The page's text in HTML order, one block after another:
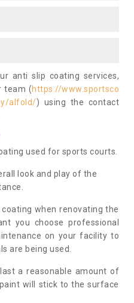
anti slip coating services,
team (https://www.sportsco
alfold/) using the contact
used for sports courts.
look and play of the
when renovating the
you choose professional
on your facility to
are being used.
a reasonable amount of
will stick to the surface